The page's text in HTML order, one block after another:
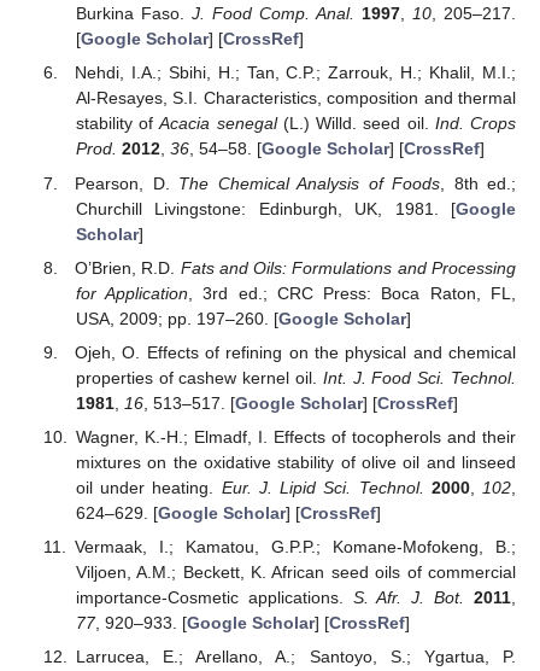
Burkina Faso. J. Food Comp. Anal. 1997, 10, 205–217.
[Google Scholar] [CrossRef]
Nehdi, I.A.; Sbihi, H.; Tan, C.P.; Zarrouk, H.; Khalil, M.I.;
Al-Resayes, S.I. Characteristics, composition and thermal
stability ofAcacia senegal(L.) Willd. seed oil. Ind. Crops
Prod. 2012, 36, 54–58. [Google Scholar] [CrossRef]
Pearson, D. The Chemical Analysis of Foods , 8th ed.;
Churchill Livingstone: Edinburgh, UK, 1981. [Google
Scholar]
O’Brien, R.D. Fats and Oils: Formulations and Processing
for Application , 3rd ed.; CRC Press: Boca Raton, FL,
USA, 2009; pp. 197–260. [Google Scholar]
Ojeh, O. Effects of refining on the physical and chemical
properties of cashew kernel oil. Int. J. Food Sci. Technol.
1981, 16, 513–517. [Google Scholar] [CrossRef]
Wagner, K.-H.; Elmadf, I. Effects of tocopherols and their
mixtures on the oxidative stability of olive oil and linseed
oil under heating. Eur. J. Lipid Sci. Technol. 2000, 102
624–629. [Google Scholar] [CrossRef]
Vermaak, I.; Kamatou, G.P.P.; Komane-Mofokeng, B.;
Viljoen, A.M.; Beckett, K. African seed oils of commercial
importance-Cosmetic applications. S. Afr. J. Bot. 2011
77, 920–933. [Google Scholar] [CrossRef]
Larrucea, E.; Arellano, A.; Santoyo, S.; Ygartua, P.